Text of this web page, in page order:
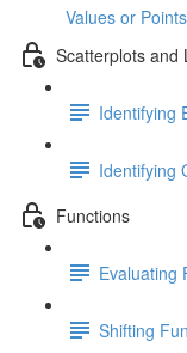
Values or Points
Scatterplots and
Identifying
Identifying
Functions
Evaluating
Shifting